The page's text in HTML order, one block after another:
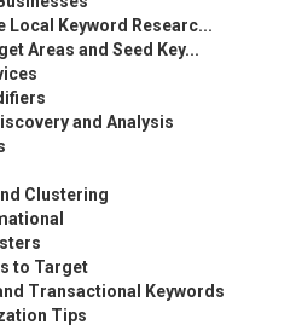
Local Keyword Researc...
Areas and Seed Key...
and Analysis
Clustering
to Target
Transactional Keywords
Tips